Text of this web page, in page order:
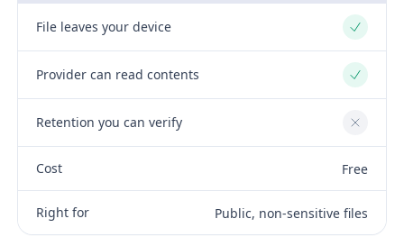
File leaves your device Yes
Provider can read contents Yes
Retention you can verify No
Cost Free
Right for Public, non-sensitive files